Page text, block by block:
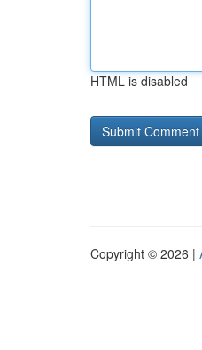
HTML is disabled
Copyright © 2026 |